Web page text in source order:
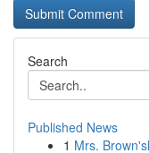
Search
Published News
1 Mrs.